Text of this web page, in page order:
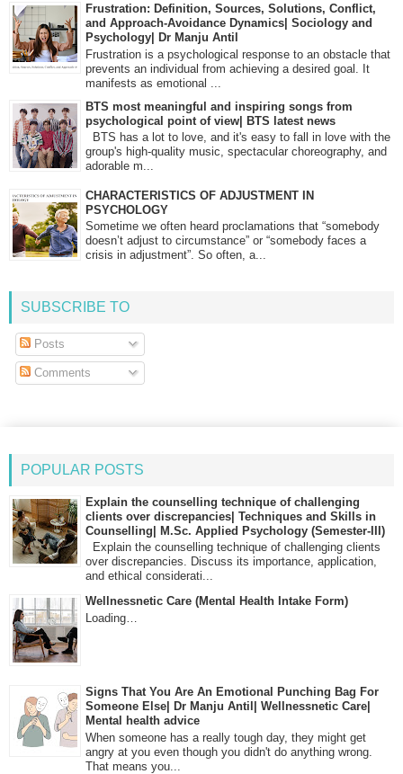
Frustration: Definition, Sources, Solutions, Conflict,
and Approach-Avoidance Dynamics| Sociology and
Psychology| Dr Manju Antil
Frustration is a psychological response to an obstacle that
prevents an individual from achieving a desired goal. It
manifests as emotional ...
BTS most meaningful and inspiring songs from
psychological point of view| BTS latest news
BTS has a lot to love, and it's easy to fall in love with the
group's high-quality music, spectacular choreography, and
adorable m...
CHARACTERISTICS OF ADJUSTMENT IN
PSYCHOLOGY
Sometime we often heard proclamations that “somebody
doesn’t adjust to circumstance” or “somebody faces a
crisis in adjustment”. So often, a...
SUBSCRIBE TO
Posts
Comments
POPULAR POSTS
Explain the counselling technique of challenging
clients over discrepancies| Techniques and Skills in
Counselling| M.Sc. Applied Psychology (Semester-III)
Explain the counselling technique of challenging clients
over discrepancies. Discuss its importance, application,
and ethical considerati...
Wellnessnetic Care (Mental Health Intake Form)
Loading…
Signs That You Are An Emotional Punching Bag For
Someone Else| Dr Manju Antil| Wellnessnetic Care|
Mental health advice
When someone has a really tough day, they might get
angry at you even though you didn't do anything wrong.
That means you...